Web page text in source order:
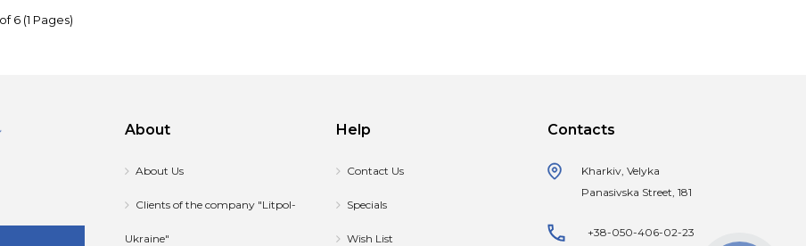
6 (1 Pages)
Contacts
Kharkiv, Velyka
Panasivska Street, 181
+38-050-406-02-23
About
About Us
Clients of the company "Litpol-
Ukraine"
Help
Contact Us
Specials
Wish List